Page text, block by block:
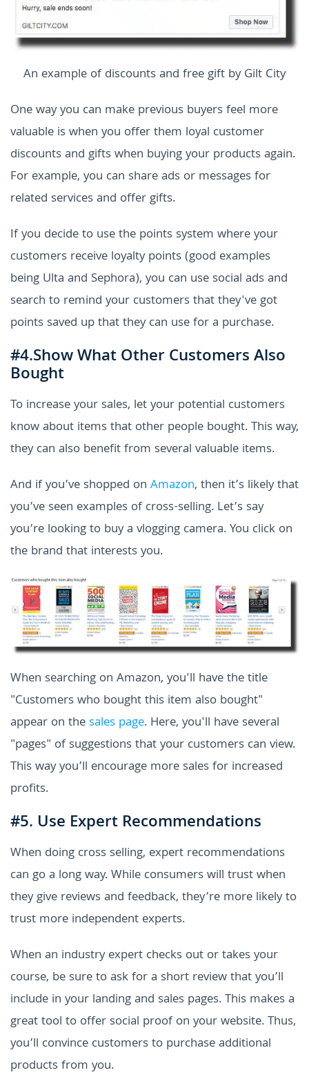
An example of discounts and free gift by Gilt City
One way you can make previous buyers feel more
valuable is when you offer them loyal customer
discounts and gifts when buying your products again.
For example, you can share ads or messages for
related services and offer gifts.
If you decide to use the points system where your
customers receive loyalty points (good examples
being Ulta and Sephora), you can use social ads and
search to remind your customers that they've got
points saved up that they can use for a purchase.
#4.Show What Other Customers Also
Bought
To increase your sales, let your potential customers
know about items that other people bought. This way,
they can also benefit from several valuable items.
And if you’ve shopped on Amazon, then it’s likely that
you’ve seen examples of cross-selling. Let’s say
you’re looking to buy a vlogging camera. You click on
the brand that interests you.
When searching on Amazon, you'll have the title
"Customers who bought this item also bought"
appear on thesales page. Here, you'll have several
"pages" of suggestions that your customers can view.
This way you’ll encourage more sales for increased
profits.
#5. Use Expert Recommendations
When doing cross selling, expert recommendations
can go a long way. While consumers will trust when
they give reviews and feedback, they’re more likely to
trust more independent experts.
When an industry expert checks out or takes your
course, be sure to ask for a short review that you’ll
include in your landing and sales pages. This makes a
great tool to offer social proof on your website. Thus,
you’ll convince customers to purchase additional
products from you.